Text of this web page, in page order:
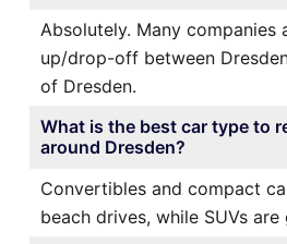
Absolutely. Many
up/drop-off between
of Dresden.
What is the best car type to
around Dresden?
Convertibles and compact
beach drives, while SUVs